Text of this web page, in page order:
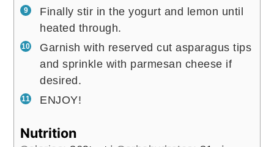
Finally stir in the yogurt and lemon until
heated through.
Garnish with reserved cut asparagus tips
and sprinkle with parmesan cheese if
desired.
ENJOY!
Nutrition